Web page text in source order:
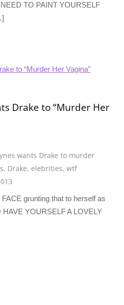
TO PAINT YOURSELF
Drake to “Murder Her
wants Drake to murder
, Drake, elebrities,wtf
grunting that to herself as
YOURSELF A LOVELY